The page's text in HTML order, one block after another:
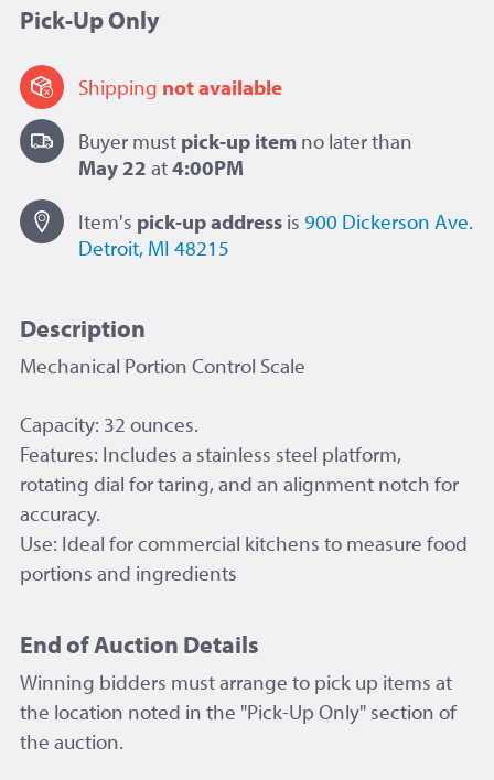
Pick-Up Only
Shipping not available
Buyer must pick-up item no later than
May 22 at4:00PM
Item's pick-upaddress is 900 Dickerson Ave.
Detroit, MI 48215
Description
Mechanical Portion Control Scale
Capacity: 32 ounces.
Features: Includes a stainless steel platform,
rotating dial for taring, and an alignment notch for
accuracy.
Use: Ideal for commercial kitchens to measure food
portions and ingredients
End of Auction Details
Winning bidders must arrange to pick up items at
the location noted in the "Pick-Up Only" section of
the auction.